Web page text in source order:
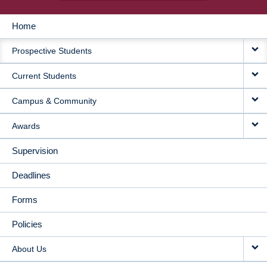
MAIN
NAVIGATION
Home
Prospective Students
Current Students
Campus & Community
Awards
Supervision
Deadlines
Forms
Policies
About Us